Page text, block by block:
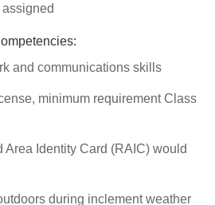
and communications skills
minimum requirement Class
Area Identity Card (RAIC) would
during inclement weather